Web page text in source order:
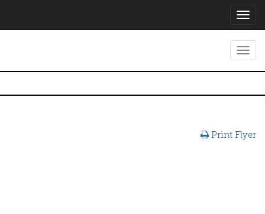
Print Flyer